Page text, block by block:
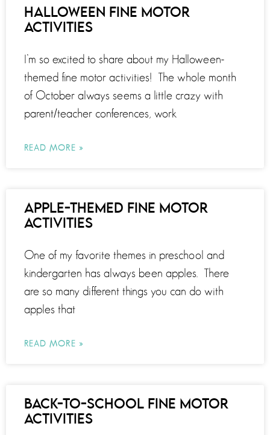
HALLOWEEN FINE MOTOR
ACTIVITIES
I’m so excited to share about my Halloween-
themed fine motor activities! The whole month
of October always seems a little crazy with
parent/teacher conferences, work
READ MORE »
APPLE-THEMED FINE MOTOR
ACTIVITIES
One of my favorite themes in preschool and
kindergarten has always been apples. There
are so many different things you can do with
apples that
READ MORE »
BACK-TO-SCHOOL FINE MOTOR
ACTIVITIES